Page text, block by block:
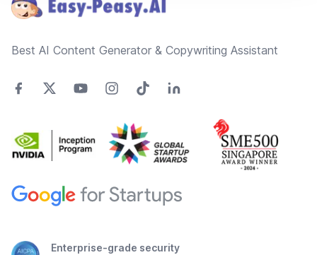
Best AI Content Generator & Copywriting Assistant
Enterprise-grade security